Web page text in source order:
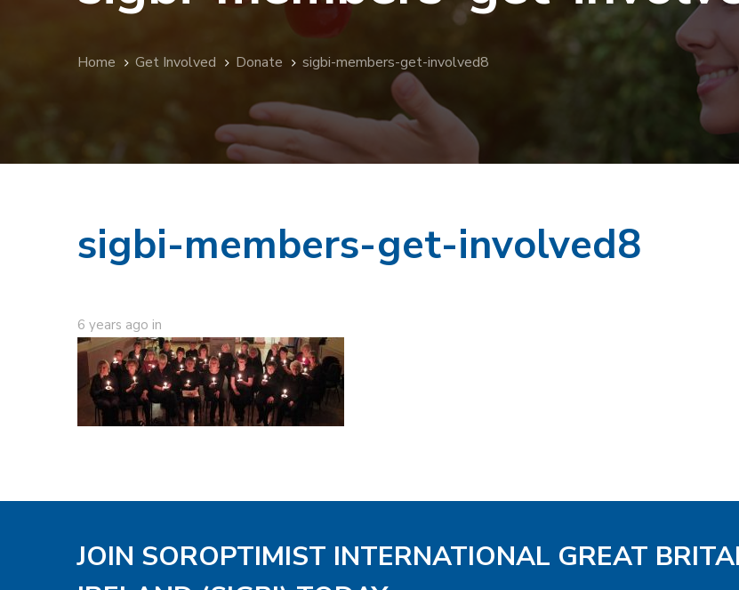
Home Get Involved Donate sigbi-members-get-involved8
sigbi-members-get-involved8
6 years ago in
JOIN SOROPTIMIST INTERNATIONAL GREAT